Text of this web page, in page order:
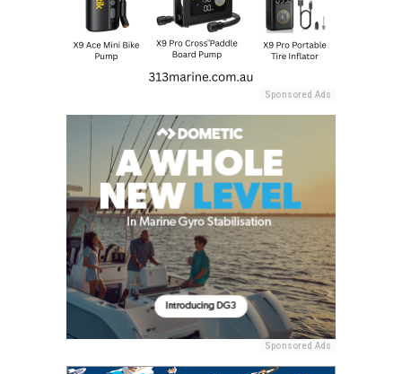
Sponsored Ads
Sponsored Ads